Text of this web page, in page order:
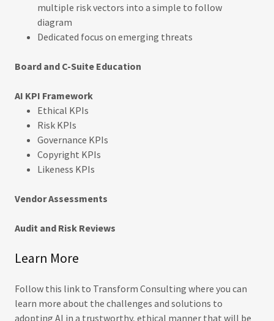
multiple risk vectors into a simple to follow
diagram
Dedicated focus on emerging threats
Board and C-Suite Education
AI KPI Framework
Ethical KPIs
Risk KPIs
Governance KPIs
Copyright KPIs
Likeness KPIs
Vendor Assessments
Audit and Risk Reviews
Learn More
Follow this link to Transform Consulting where you can
learn more about the challenges and solutions to
adopting AI in a trustworthy, ethical manner that will be